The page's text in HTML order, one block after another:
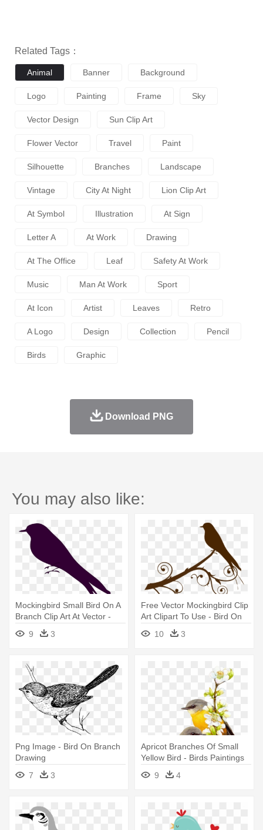
Related Tags：
Animal Banner Background
Logo Painting Frame Sky
Vector Design Sun Clip Art
Flower Vector Travel Paint
Silhouette Branches Landscape
Vintage City At Night Lion Clip Art
At Symbol Illustration At Sign
Letter A At Work Drawing
At The Office Leaf Safety At Work
Music Man At Work Sport
At Icon Artist Leaves Retro
A Logo Design Collection Pencil
Birds Graphic
Download PNG
You may also like:
Mockingbird Small Bird On A
Branch Clip Art At Vector -
Clip Art Bird On Branch
9 3
Free Vector Mockingbird Clip
Art Clipart To Use - Bird On
Branch Clipart
10 3
Png Image - Bird On Branch
Drawing
7
3
Apricot Branches Of Small
Yellow Bird - Birds Paintings
9 4